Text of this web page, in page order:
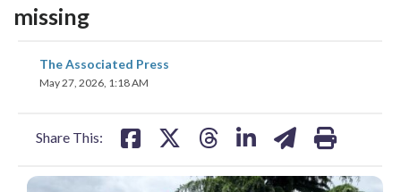
missing
The Associated Press
May 27, 2026, 1:18 AM
Share This:
share
on